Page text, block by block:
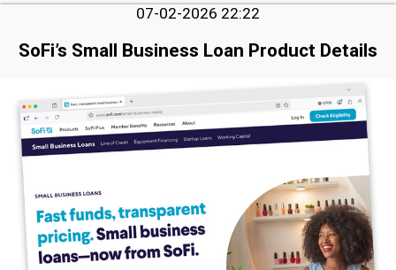
07-02-2026 22:22
SoFi’s Small Business Loan Product Details